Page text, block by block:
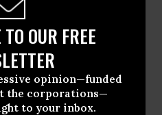
OUR FREE
opinion—funded
the corporations—
to your inbox.
It to the